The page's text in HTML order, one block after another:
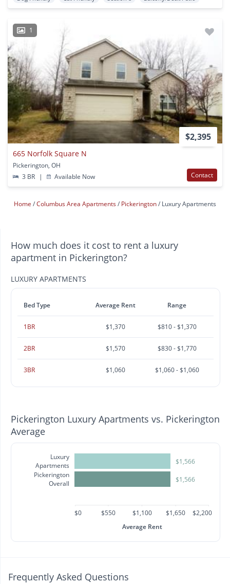
1
$2,395
665 Norfolk Square N
Pickerington, OH
3 BR
| Available Now Contact
Home Columbus Area Apartments Pickerington Luxury Apartments
How much does it cost to rent a luxury
apartment in Pickerington?
LUXURY APARTMENTS
Bed Type Average Rent Range
1BR $1,370 $810 - $1,370
2BR $1,570 $830 - $1,770
3BR $1,060 $1,060 - $1,060
Pickerington Luxury Apartments vs. Pickerington
Average
Luxury
Apartments
Pickerington
Overall
$1,566
$1,566
$0 $550 $1,100 $1,650
$2,200
Average Rent
Frequently Asked Questions